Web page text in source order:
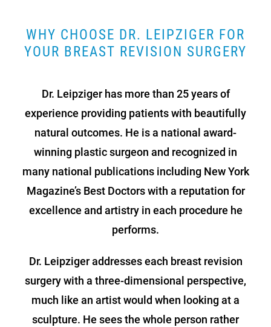
WHY CHOOSE DR. LEIPZIGER FOR
YOUR BREAST REVISION SURGERY
Dr. Leipziger has more than 25 years of
experience providing patients with beautifully
natural outcomes. He is a national award-
winning plastic surgeon and recognized in
many national publications including New York
Magazine’s Best Doctors with a reputation for
excellence and artistry in each procedure he
performs.
Dr. Leipziger addresses each breast revision
surgery with a three-dimensional perspective,
much like an artist would when looking at a
sculpture. He sees the whole person rather